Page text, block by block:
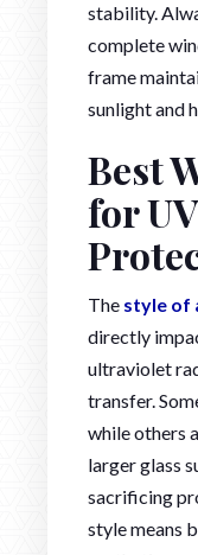
stability.
complete
frame
sunlight and
Best
for
The style of
directly
ultraviolet
transfer.
while others
larger glass
sacrificing
style means